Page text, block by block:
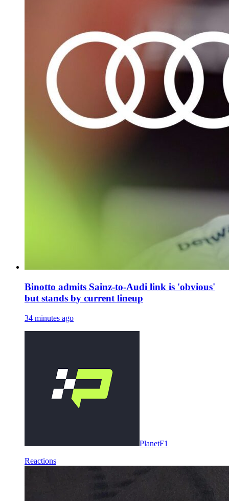
Binotto admits Sainz-to-Audi link is 'obvious'
but stands by current lineup
34 minutes ago
PlanetF1
Reactions